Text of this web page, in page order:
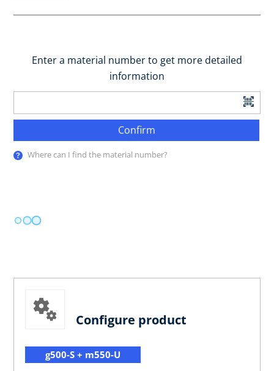
Enter a material number to get more detailed
information
Confirm
Where can I find the material number?
Configure product
g500-S + m550-U